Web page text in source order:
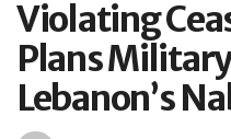
Violating
Plans
Lebanon’s